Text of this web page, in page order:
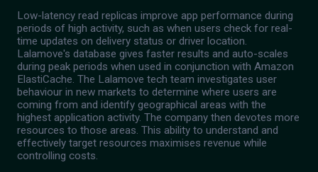
Low-latency read replicas improve app performance during
periods of high activity, such as when users check for real-
time updates on delivery status or driver location.
Lalamove's database gives faster results and auto-scales
during peak periods when used in conjunction with Amazon
ElastiCache. The Lalamove tech team investigates user
behaviour in new markets to determine where users are
coming from and identify geographical areas with the
highest application activity. The company then devotes more
resources to those areas. This ability to understand and
effectively target resources maximises revenue while
controlling costs.